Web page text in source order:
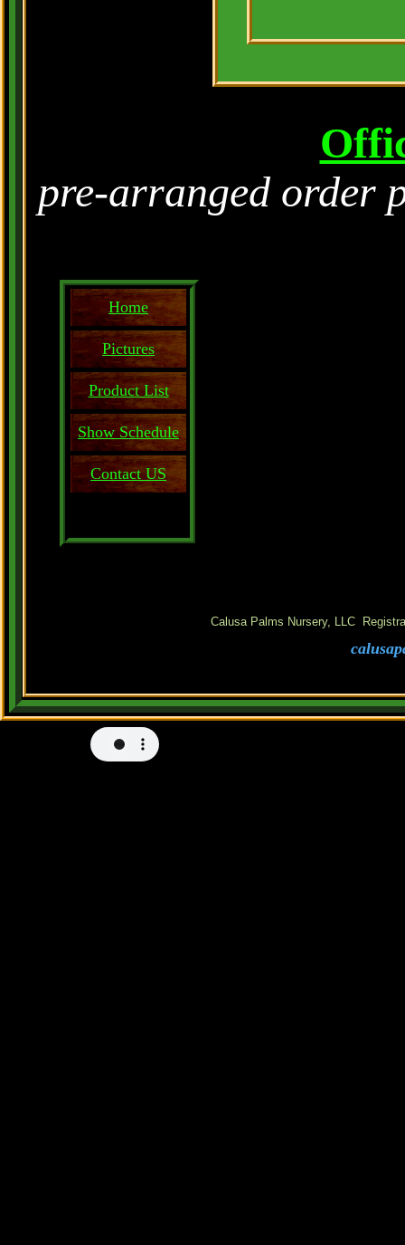
pre-arranged order
Home
Pictures
Product List
Show Schedule
Contact US
Calusa Palms Nursery, LLC